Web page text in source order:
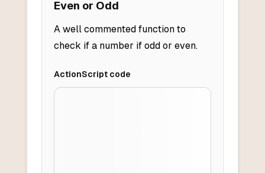
Even or Odd
A well commented function to
check if a number if odd or even.
ActionScriptcode